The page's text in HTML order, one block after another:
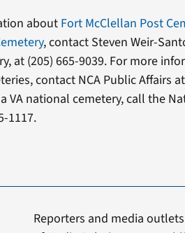
aboutFort McClellan Post
, contact Steven Weir-
at (205) 665-9039. For more
contact NCA Public Affairs
VA national cemetery, call the
1117.
Reporters and media